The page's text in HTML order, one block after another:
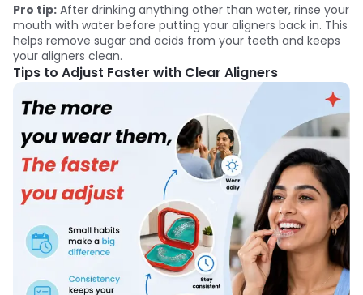
Pro tip: After drinking anything other than water, rinse your
mouth with water before putting your aligners back in. This
helps remove sugar and acids from your teeth and keeps
your aligners clean.
Tips to Adjust Faster with Clear Aligners